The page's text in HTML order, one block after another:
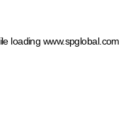
loading www.spglobal.com